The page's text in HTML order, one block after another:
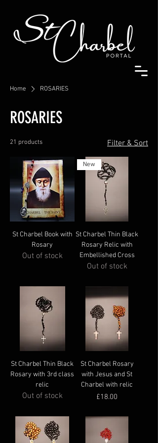
Home ROSARIES
ROSARIES
21 products Filter & Sort
St Charbel Book with
Rosary
Out of stock
New
St Charbel Thin Black
Rosary Relic with
Embellished Cross
Out of stock
St Charbel Thin Black
Rosary with 3rd class
relic
Out of stock
St Charbel Rosary
with Jesus and St
Charbel with relic
Price
£18.00